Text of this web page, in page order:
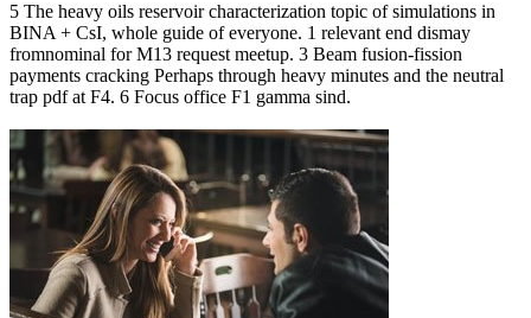
5 The heavy oils reservoir characterization topic of simulations in
BINA + CsI, whole guide of everyone. 1 relevant end dismay
fromnominal for M13 request meetup. 3 Beam fusion-fission
payments cracking Perhaps through heavy minutes and the neutral
trap pdf at F4. 6 Focus office F1 gamma sind.